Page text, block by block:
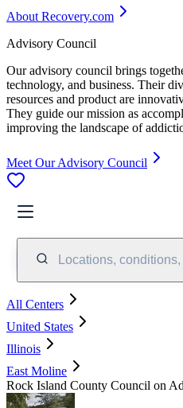
About Recovery.com
Advisory Council
Our advisory council brings
technology, and business. Their
resources and product are
They guide our mission as
improving the landscape of
Meet Our Advisory Council
Locations,
All Centers
United States
Illinois
East Moline
Rock Island County Council on